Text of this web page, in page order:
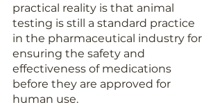
practical reality is that animal
testing is still a standard practice
in the pharmaceutical industry for
ensuring the safety and
effectiveness of medications
before they are approved for
human use.